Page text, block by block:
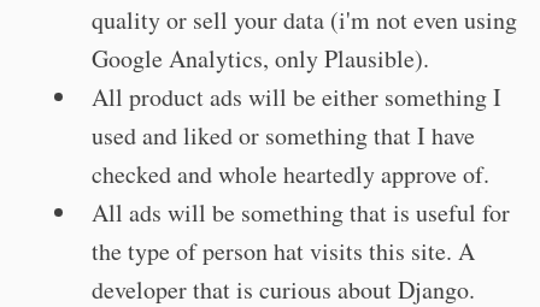
quality or sell your data (i'm not even using
Google Analytics, only Plausible).
All product ads will be either something I
used and liked or something that I have
checked and whole heartedly approve of.
All ads will be something that is useful for
the type of person hat visits this site. A
developer that is curious about Django.